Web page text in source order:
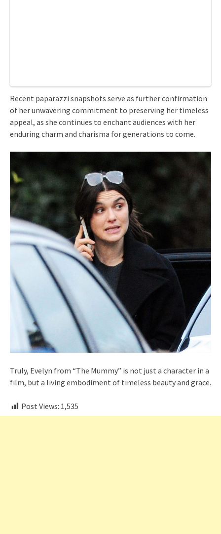
Recent paparazzi snapshots serve as further confirmation
of her unwavering commitment to preserving her timeless
appeal, as she continues to enchant audiences with her
enduring charm and charisma for generations to come.
Truly, Evelyn from “The Mummy” is not just a character in a
film, but a living embodiment of timeless beauty and grace.
Post Views: 1,535